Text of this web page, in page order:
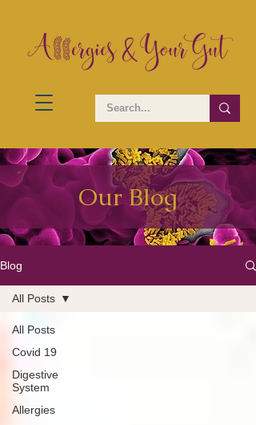
Our Blog
Blog
All Posts
Covid 19
Digestive
System
Allergies
All Posts